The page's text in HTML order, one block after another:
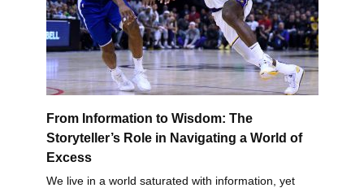
From Information to Wisdom: The
Storyteller’s Role in Navigating a World of
Excess
We live in a world saturated with information, yet